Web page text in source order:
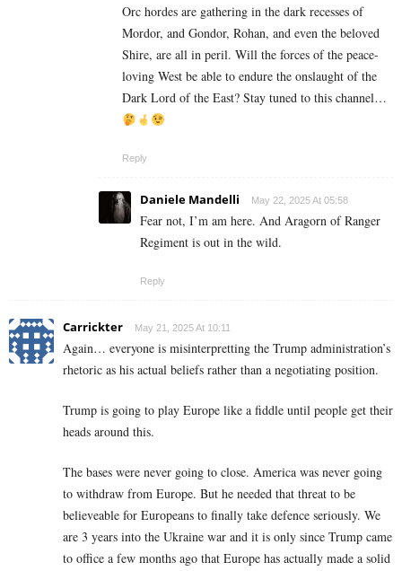
Orc hordes are gathering in the dark recesses of
Mordor, and Gondor, Rohan, and even the beloved
Shire, are all in peril. Will the forces of the peace-
loving West be able to endure the onslaught of the
Dark Lord of the East? Stay tuned to this channel…
Reply
Daniele Mandelli May 22, 2025 At 05:58
Fear not, I’m am here. And Aragorn of Ranger
Regiment is out in the wild.
Reply
Carrickter May 21, 2025 At 10:11
Again… everyone is misinterpretting the Trump administration’s
rhetoric as his actual beliefs rather than a negotiating position.
Trump is going to play Europe like a fiddle until people get their
heads around this.
The bases were never going to close. America was never going
to withdraw from Europe. But he needed that threat to be
believeable for Europeans to finally take defence seriously. We
are 3 years into the Ukraine war and it is only since Trump came
to office a few months ago that Europe has actually made a solid